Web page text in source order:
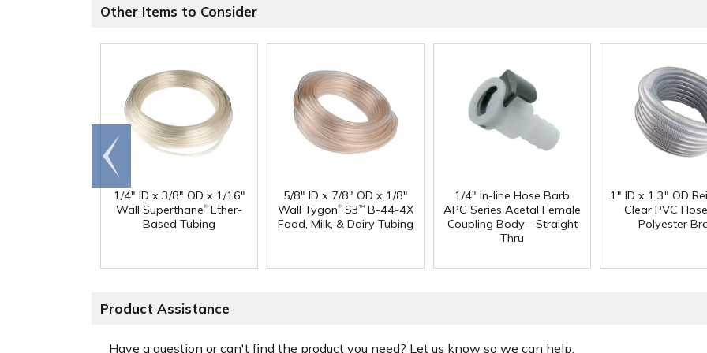
Other Items to Consider
1/4" ID x 3/8" OD x 1/16"
Wall Superthane® Ether-
Based Tubing
5/8" ID x 7/8" OD x 1/8"
Wall Tygon® S3 ™ B-44-4X
Food, Milk, & Dairy Tubing
1/4" In-line Hose Barb
APC Series Acetal Female
Coupling Body - Straight
Thru
1" ID x 1.3" OD
Clear PVC
Polyester
Go to
end
Product Assistance
Have a question or can't find the product you need? Let us know so we can help.